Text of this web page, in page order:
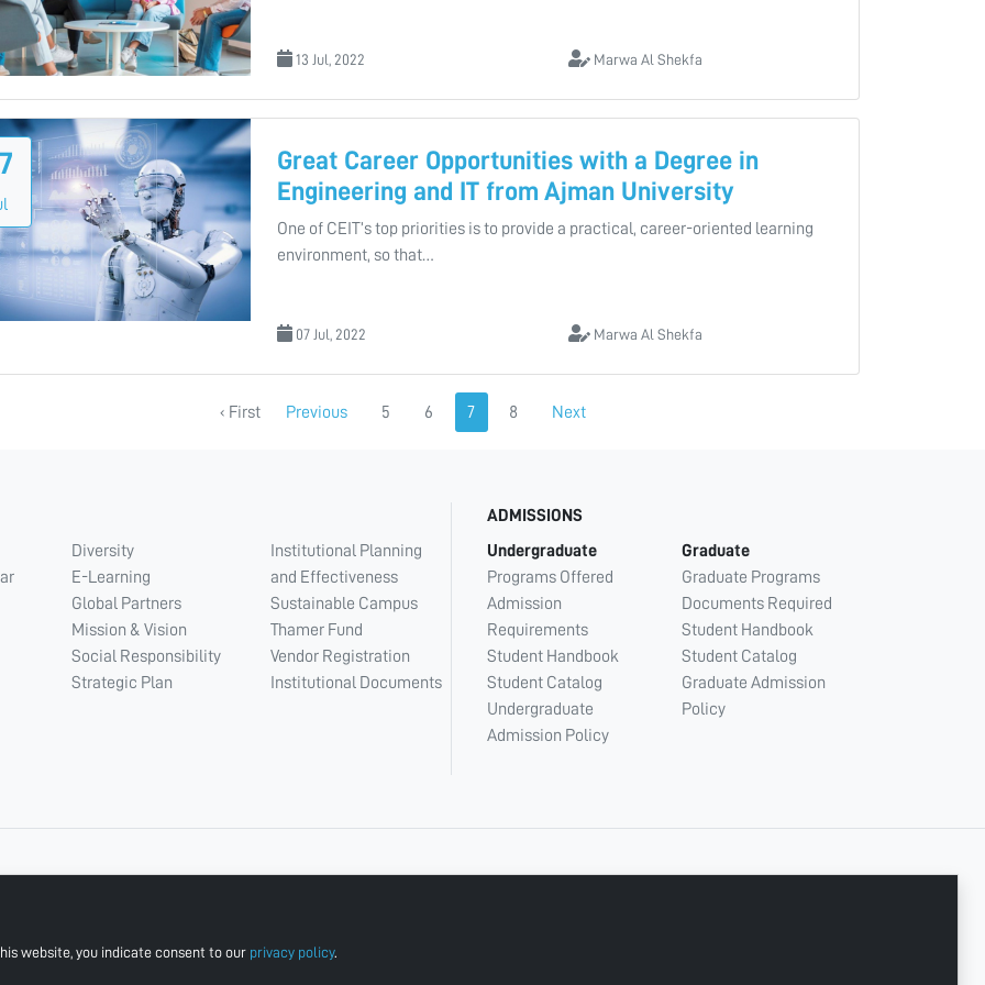
13 Jul, 2022 Marwa Al Shekfa
Great Career Opportunities with a Degree in
Engineering and IT from Ajman University
One of CEIT’s top priorities is to provide a practical, career-oriented learning
environment, so that…
07 Jul, 2022 Marwa Al Shekfa
‹ First Previous 5 6 7 8 Next
website, you indicate consent to our privacy policy.
Diversity
E-Learning
Global Partners
Mission & Vision
Social Responsibility
Strategic Plan
Institutional Planning
and Effectiveness
Sustainable Campus
Thamer Fund
Vendor Registration
Institutional Documents
ADMISSIONS
Undergraduate
Programs Offered
Admission
Requirements
Student Handbook
Student Catalog
Undergraduate
Admission Policy
Graduate
Graduate Programs
Documents Required
Student Handbook
Student Catalog
Graduate Admission
Policy